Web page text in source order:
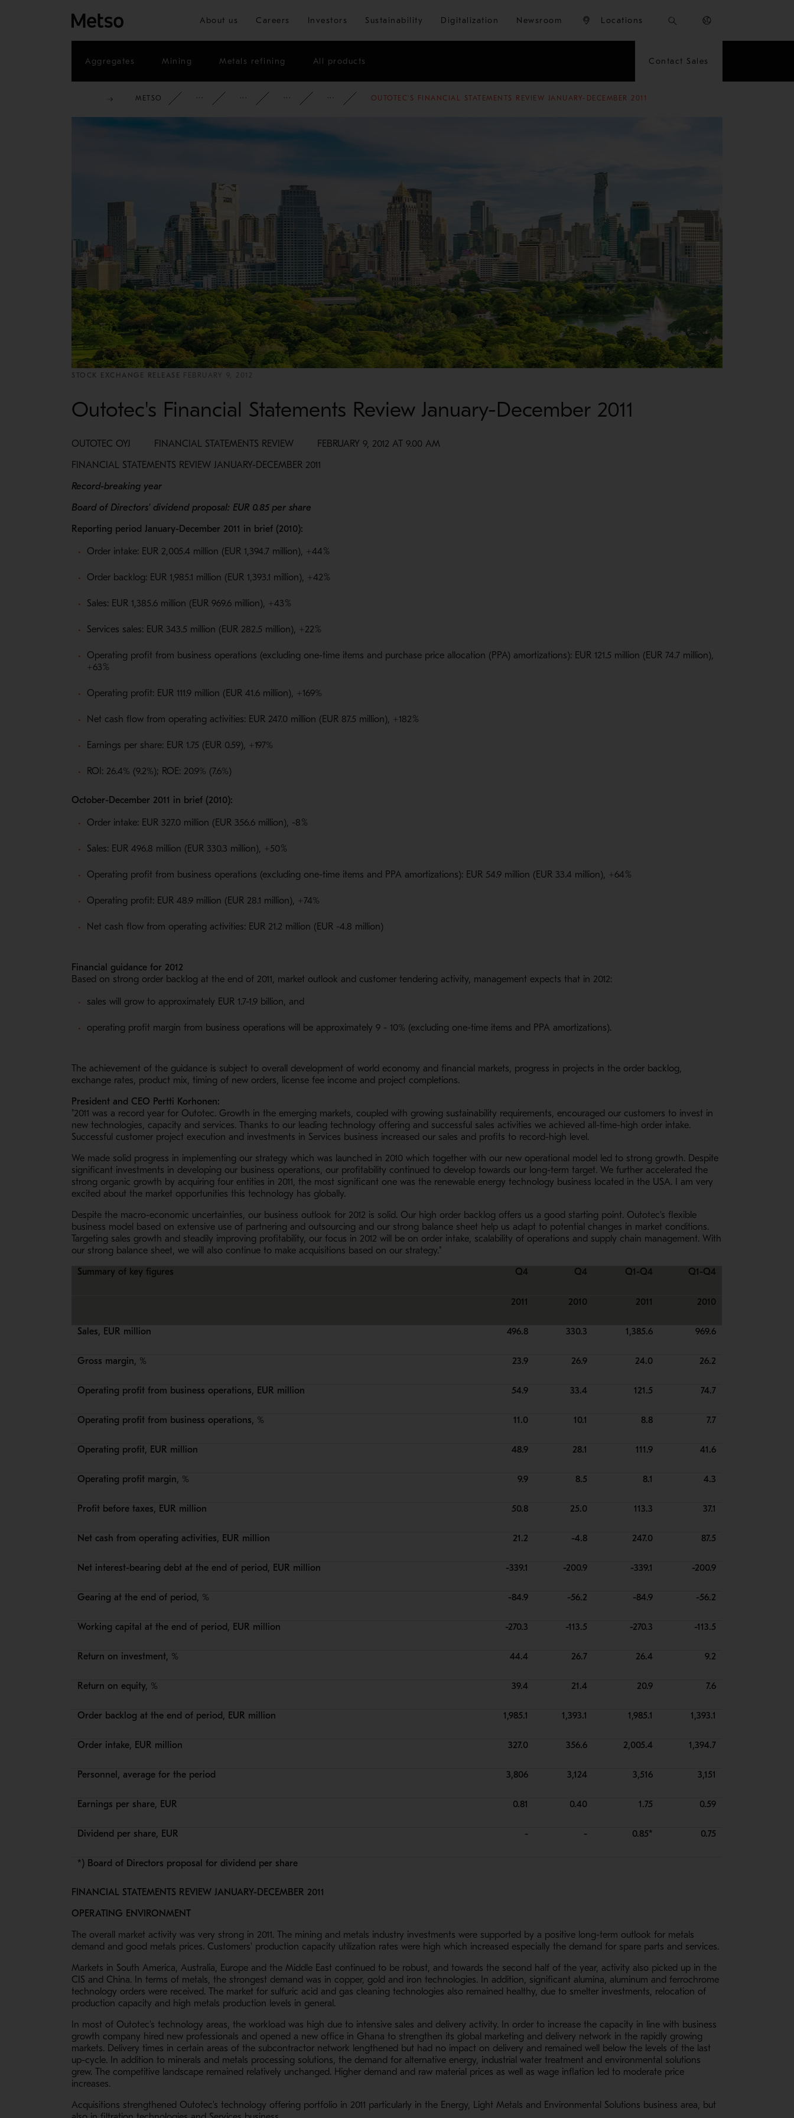
Skip to main content
About us Careers Investors Sustainability Digitalization Newsroom Locations
Aggregates Mining Metals refining All products Contact Sales
METSO CORPORATE NEWSROOM NEWS 2012
OUTOTEC'S FINANCIAL STATEMENTS REVIEW JANUARY-DECEMBER 2011
STOCK EXCHANGE RELEASE FEBRUARY 9, 2012
Outotec's Financial Statements Review January-December 2011
OUTOTEC OYJ FINANCIAL STATEMENTS REVIEW FEBRUARY 9, 2012 AT 9.00 AM
FINANCIAL STATEMENTS REVIEW JANUARY-DECEMBER 2011
Record-breaking year
Board of Directors' dividend proposal: EUR 0.85 per share
Reporting period January-December 2011 in brief (2010):
Order intake: EUR 2,005.4 million (EUR 1,394.7 million), +44%
Order backlog: EUR 1,985.1 million (EUR 1,393.1 million), +42%
Sales: EUR 1,385.6 million (EUR 969.6 million), +43%
Services sales: EUR 343.5 million (EUR 282.5 million), +22%
Operating profit from business operations (excluding one-time items and purchase price allocation (PPA) amortizations): EUR 121.5 million (EUR 74.7 million),
+63%
Operating profit: EUR 111.9 million (EUR 41.6 million), +169%
Net cash flow from operating activities: EUR 247.0 million (EUR 87.5 million), +182%
Earnings per share: EUR 1.75 (EUR 0.59), +197%
ROI: 26.4% (9.2%); ROE: 20.9% (7.6%)
October-December 2011 in brief (2010):
Order intake: EUR 327.0 million (EUR 356.6 million), -8%
Sales: EUR 496.8 million (EUR 330.3 million), +50%
Operating profit from business operations (excluding one-time items and PPA amortizations): EUR 54.9 million (EUR 33.4 million), +64%
Operating profit: EUR 48.9 million (EUR 28.1 million), +74%
Net cash flow from operating activities: EUR 21.2 million (EUR -4.8 million)
Financial guidance for 2012
Based on strong order backlog at the end of 2011, market outlook and customer tendering activity, management expects that in 2012:
sales will grow to approximately EUR 1.7-1.9 billion, and
operating profit margin from business operations will be approximately 9 - 10% (excluding one-time items and PPA amortizations).
The achievement of the guidance is subject to overall development of world economy and financial markets, progress in projects in the order backlog,
exchange rates, product mix, timing of new orders, license fee income and project completions.
President and CEO Pertti Korhonen:
"2011 was a record year for Outotec. Growth in the emerging markets, coupled with growing sustainability requirements, encouraged our customers to invest in
new technologies, capacity and services. Thanks to our leading technology offering and successful sales activities we achieved all-time-high order intake.
Successful customer project execution and investments in Services business increased our sales and profits to record-high level.
We made solid progress in implementing our strategy which was launched in 2010 which together with our new operational model led to strong growth. Despite
significant investments in developing our business operations, our profitability continued to develop towards our long-term target. We further accelerated the
strong organic growth by acquiring four entities in 2011, the most significant one was the renewable energy technology business located in the USA. I am very
excited about the market opportunities this technology has globally.
Despite the macro-economic uncertainties, our business outlook for 2012 is solid. Our high order backlog offers us a good starting point. Outotec's flexible
business model based on extensive use of partnering and outsourcing and our strong balance sheet help us adapt to potential changes in market conditions.
Targeting sales growth and steadily improving profitability, our focus in 2012 will be on order intake, scalability of operations and supply chain management. With
our strong balance sheet, we will also continue to make acquisitions based on our strategy."
Summary of key figures
Q4 Q4 Q1-Q4 Q1-Q4
2011 2010 2011 2010
Sales, EUR million 496.8 330.3 1,385.6 969.6
Gross margin, % 23.9 26.9 24.0 26.2
Operating profit from business operations, EUR million 54.9 33.4 121.5 74.7
Operating profit from business operations, % 11.0 10.1 8.8 7.7
Operating profit, EUR million 48.9 28.1 111.9 41.6
Operating profit margin, % 9.9 8.5 8.1 4.3
Profit before taxes, EUR million 50.8 25.0 113.3 37.1
Net cash from operating activities, EUR million 21.2 -4.8 247.0 87.5
Net interest-bearing debt at the end of period, EUR million -339.1 -200.9 -339.1 -200.9
Gearing at the end of period, % -84.9 -56.2 -84.9 -56.2
Working capital at the end of period, EUR million -270.3 -113.5 -270.3 -113.5
Return on investment, % 44.4 26.7 26.4 9.2
Return on equity, % 39.4 21.4 20.9 7.6
Order backlog at the end of period, EUR million 1,985.1 1,393.1 1,985.1 1,393.1
Order intake, EUR million 327.0 356.6 2,005.4 1,394.7
Personnel, average for the period 3,806 3,124 3,516 3,151
Earnings per share, EUR 0.81 0.40 1.75 0.59
Dividend per share, EUR - - 0.85* 0.75
*) Board of Directors proposal for dividend per share
FINANCIAL STATEMENTS REVIEW JANUARY-DECEMBER 2011
OPERATING ENVIRONMENT
The overall market activity was very strong in 2011. The mining and metals industry investments were supported by a positive long-term outlook for metals
demand and good metals prices. Customers' production capacity utilization rates were high which increased especially the demand for spare parts and services.
Markets in South America, Australia, Europe and the Middle East continued to be robust, and towards the second half of the year, activity also picked up in the
CIS and China. In terms of metals, the strongest demand was in copper, gold and iron technologies. In addition, significant alumina, aluminum and ferrochrome
technology orders were received. The market for sulfuric acid and gas cleaning technologies also remained healthy, due to smelter investments, relocation of
production capacity and high metals production levels in general.
In most of Outotec's technology areas, the workload was high due to intensive sales and delivery activity. In order to increase the capacity in line with business
growth company hired new professionals and opened a new office in Ghana to strengthen its global marketing and delivery network in the rapidly growing
markets. Delivery times in certain areas of the subcontractor network lengthened but had no impact on delivery and remained well below the levels of the last
up-cycle. In addition to minerals and metals processing solutions, the demand for alternative energy, industrial water treatment and environmental solutions
grew. The competitive landscape remained relatively unchanged. Higher demand and raw material prices as well as wage inflation led to moderate price
increases.
Acquisitions strengthened Outotec's technology offering portfolio in 2011 particularly in the Energy, Light Metals and Environmental Solutions business area, but